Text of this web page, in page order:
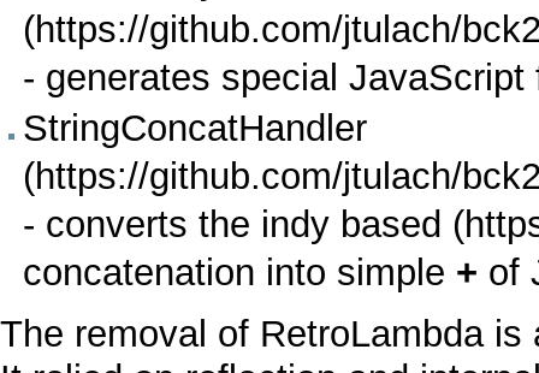
- generates specialJavaScript
StringConcatHandler
- converts the indy based
concatenation into simple + of
The removal of RetroLambdais